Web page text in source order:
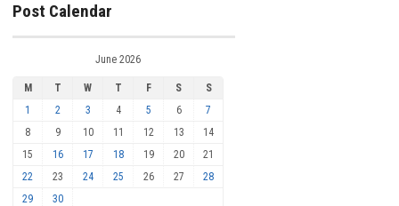
Post Calendar
June 2026
M T W T F S
S
1
2 3 4 5 6
7
8
9 10 11 12 13
14
15
16 17 18 19 20
21
22
23 24 25 26 27
28
29
30